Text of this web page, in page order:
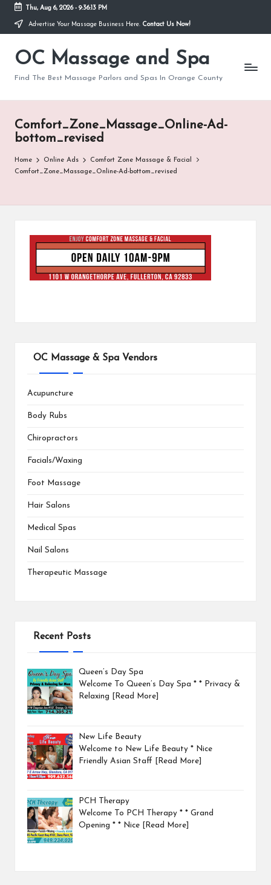
Skip
content
Thu, Aug 6, 2026- 9:36:13 PM
Advertise Your Massage Business Here. Contact Us Now!
OC Massage and Spa
Find The Best Massage Parlors and Spas In Orange County
Comfort_Zone_Massage_Online-Ad-
bottom_revised
Home Online Ads
Comfort Zone Massage & Facial
Comfort_Zone_Massage_Online-Ad-bottom_revised
OC Massage & Spa Vendors
Acupuncture
Body Rubs
Chiropractors
Facials/Waxing
Foot Massage
Hair Salons
Medical Spas
Nail Salons
Therapeutic Massage
Recent Posts
Queen’s Day Spa
Welcome To Queen’s Day Spa * * Privacy &
Relaxing
[Read More]
New Life Beauty
Welcome to New Life Beauty * Nice
Friendly Asian Staff
[Read More]
PCH Therapy
Welcome To PCH Therapy * * Grand
Opening * * Nice [Read More]